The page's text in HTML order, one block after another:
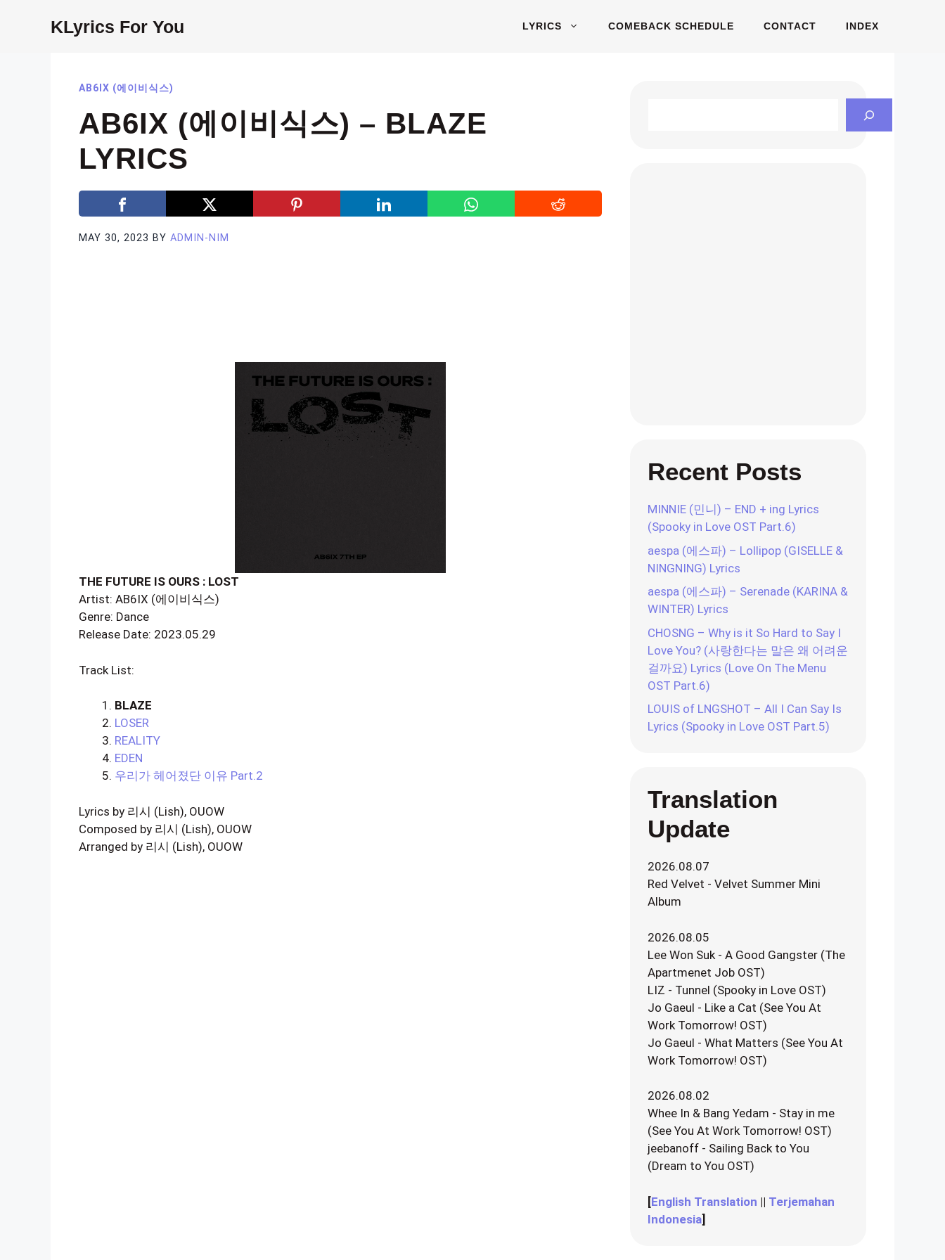
KLyrics For You LYRICS COMEBACK SCHEDULE CONTACT INDEX
AB6IX (에이비식스)
AB6IX (에이비식스) – BLAZE
LYRICS
MAY 30, 2023 BY ADMIN-NIM
THE FUTURE IS OURS : LOST
Artist: AB6IX (에이비식스)
Genre: Dance
Release Date: 2023.05.29
Track List:
BLAZE
LOSER
REALITY
EDEN
우리가 헤어졌단 이유 Part.2
Lyrics by 리시 (Lish), OUOW
Composed by 리시 (Lish), OUOW
Arranged by 리시 (Lish), OUOW
Recent Posts
MINNIE (민니) – END + ing Lyrics
(Spooky in Love OST Part.6)
aespa (에스파) – Lollipop (GISELLE &
NINGNING) Lyrics
aespa (에스파) – Serenade (KARINA &
WINTER) Lyrics
CHOSNG – Why is it So Hard to Say I
Love You? (사랑한다는 말은 왜 어려운
걸까요) Lyrics (Love On The Menu
OST Part.6)
LOUIS of LNGSHOT – All I Can Say Is
Lyrics (Spooky in Love OST Part.5)
Translation
Update
2026.08.07
Red Velvet - Velvet Summer Mini
Album
2026.08.05
Lee Won Suk - A Good Gangster (The
Apartmenet Job OST)
LIZ - Tunnel (Spooky in Love OST)
Jo Gaeul - Like a Cat (See You At
Work Tomorrow! OST)
Jo Gaeul - What Matters (See You At
Work Tomorrow! OST)
2026.08.02
Whee In & Bang Yedam - Stay in me
(See You At Work Tomorrow! OST)
jeebanoff - Sailing Back to You
(Dream to You OST)
[English Translation || Terjemahan
Indonesia]